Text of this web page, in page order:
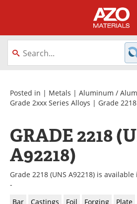
About
Equipment
Metals Store
Software
Posted in | Metals | Aluminum /
Grade 2xxx Series Alloys | Grade
GRADE 2218
A92218)
Grade 2218 (UNS A92218) is
-
Bar
Castings Foil Forging Plate